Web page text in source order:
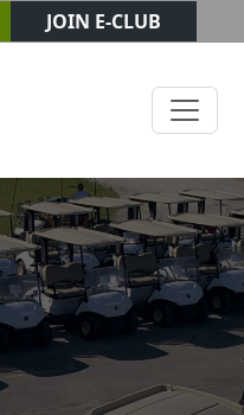
JOIN E-CLUB